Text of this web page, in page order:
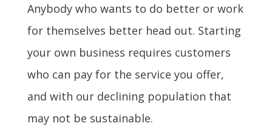
Anybody who wants to do better or work
for themselves better head out. Starting
your own business requires customers
who can pay for the service you offer,
and with our declining population that
may not be sustainable.